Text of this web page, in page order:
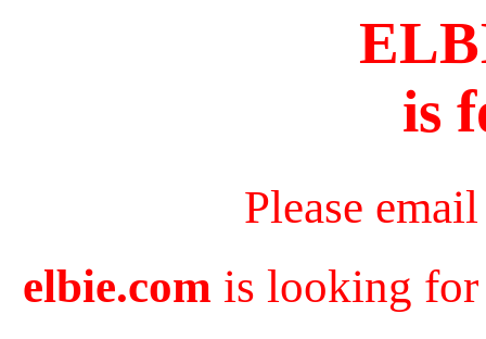
is
Please
elbie.com is looking for